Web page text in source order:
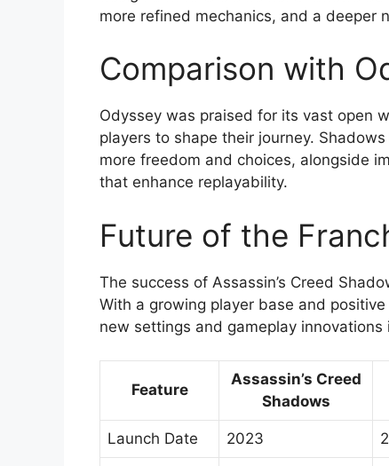
more refined mechanics, and a deeper
Comparison with
Odyssey was praised for its vast open
players to shape their journey.
more freedom and choices, alongside
that enhance replayability.
Future of the
The success of Assassin’s Creed
With a growing player base and
new settings and gameplay innovations
Feature
Assassin’s Creed
Shadows
Launch Date 2023